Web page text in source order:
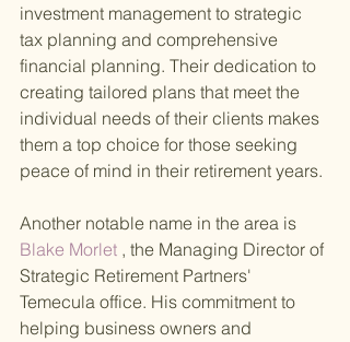
investment management to strategic
tax planning and comprehensive
financial planning. Their dedication to
creating tailored plans that meet the
individual needs of their clients makes
them a top choice for those seeking
peace of mind in their retirement years.
Another notable name in the area is
Blake Morlet , the Managing Director of
Strategic Retirement Partners'
Temecula office. His commitment to
helping business owners and